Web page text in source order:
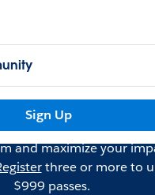
Sign Up
and maximize your
three or more to
$999 passes.